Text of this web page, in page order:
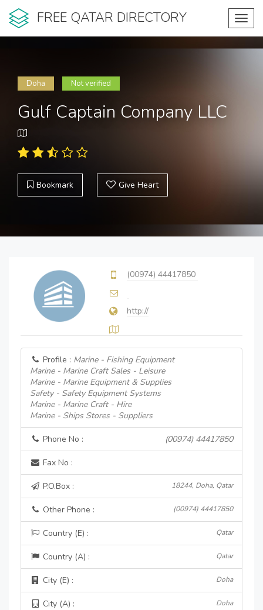
FREE QATAR DIRECTORY
Doha Not verified
Gulf Captain Company LLC
Bookmark Give Heart
(00974) 44417850
http://
Profile : Marine - Fishing Equipment
Marine - Marine Craft Sales - Leisure
Marine - Marine Equipment & Supplies
Safety - Safety Equipment Systems
Marine - Marine Craft - Hire
Marine - Ships Stores - Suppliers
Phone No : (00974) 44417850
Fax No :
P.O.Box : 18244, Doha, Qatar
Other Phone : (00974) 44417850
Country (E) : Qatar
Country (A) : Qatar
City (E) : Doha
City (A) : Doha